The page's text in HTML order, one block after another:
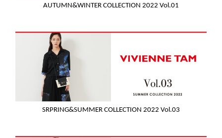
AUTUMN&WINTER COLLECTION 2022 Vol.01
SRPRING&SUMMER COLLECTION 2022 Vol.03